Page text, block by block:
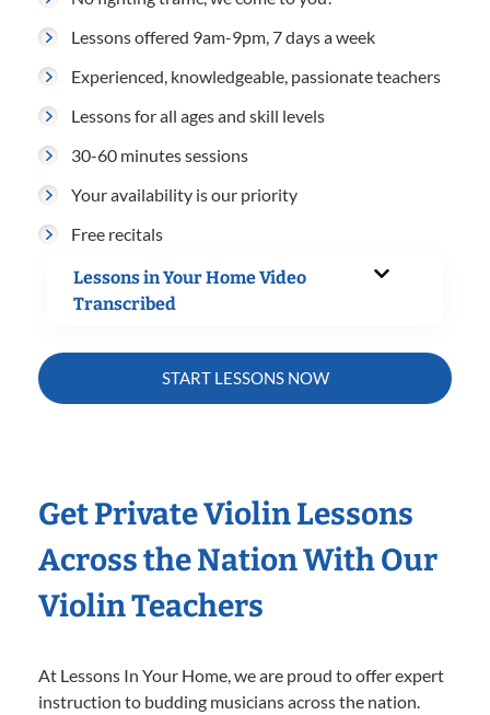
Lessons offered 9am-9pm, 7 days a week
Experienced, knowledgeable, passionate teachers
Lessons for all ages and skill levels
30-60 minutes sessions
Your availability is our priority
Free recitals
Lessons in Your Home Video
Transcribed
START LESSONS NOW
Get Private Violin Lessons
Across the Nation With Our
Violin Teachers
At Lessons In Your Home, we are proud to offer expert
instruction to budding musicians across the nation.